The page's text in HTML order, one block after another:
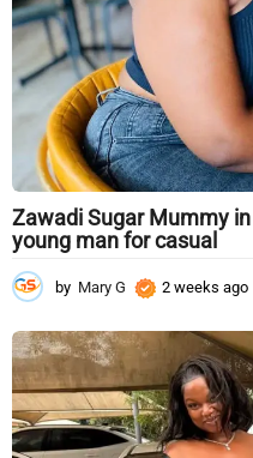
Zawadi Sugar Mummy
young man for casual
by Mary G 2 weeks ago
k
g